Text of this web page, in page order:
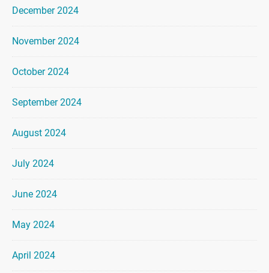
December 2024
November 2024
October 2024
September 2024
August 2024
July 2024
June 2024
May 2024
April 2024